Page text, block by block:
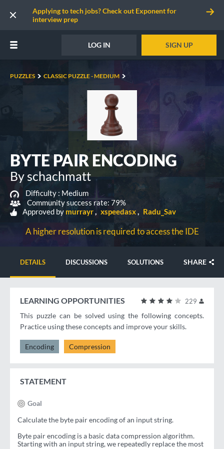
Applying to tech jobs? Check out Exponent for
interview prep
LOG IN SIGN UP
PUZZLES CLASSIC PUZZLE - MEDIUM
BYTE PAIR ENCODING
By schachmatt
Difficulty : Medium
Community success rate: 79%
Approved by murrayr xspeedasx Radu_Sav
A higher resolution is required to access the IDE
DETAILS DISCUSSIONS SOLUTIONS SHARE
229
LEARNING OPPORTUNITIES
This puzzle can be solved using the following concepts.
Practice using these concepts and improve your skills.
Encoding Compression
STATEMENT
Goal
Calculate the byte pair encoding of an input string.
Byte pair encoding is a basic data compression algorithm.
Starting with an input string, we repeatedly replace the most